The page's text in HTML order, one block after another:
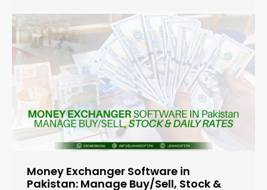
Money Exchanger Software in
Pakistan: Manage Buy/Sell, Stock &